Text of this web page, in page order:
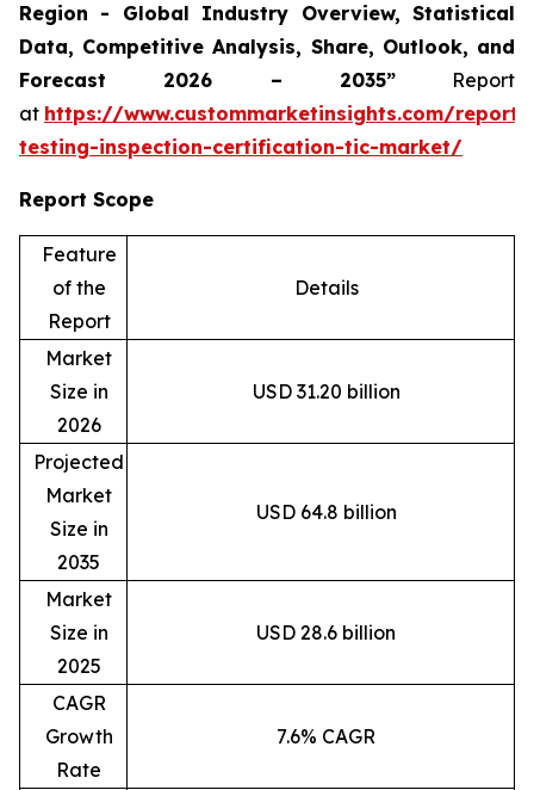
Region - Global Industry Overview, Statistical
Data, Competitive Analysis, Share, Outlook, and
Forecast 2026 – 2035”Report
at https://www.custommarketinsights.com/
testing-inspection-certification-tic-market/
Report Scope
Feature
of the
Report
Details
Market
Size in
2026
USD 31.20 billion
Projected
Market
Size in
2035
USD 64.8 billion
Market
Size in
2025
USD 28.6 billion
CAGR
Growth
Rate
7.6% CAGR